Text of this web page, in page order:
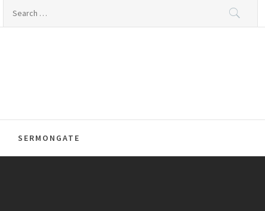
SERMONGATE